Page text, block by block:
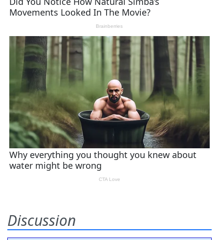
Discussion